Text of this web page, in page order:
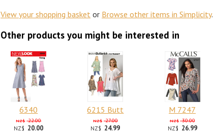
View your shopping basket or Browse other items in Simplicity.
Other products you might be interested in
6340
NZ$ 22.00
NZ$ 20.00
6215 Butt
NZ$ 27.00
NZ$ 24.99
M 7247
NZ$ 30.00
NZ$ 26.99